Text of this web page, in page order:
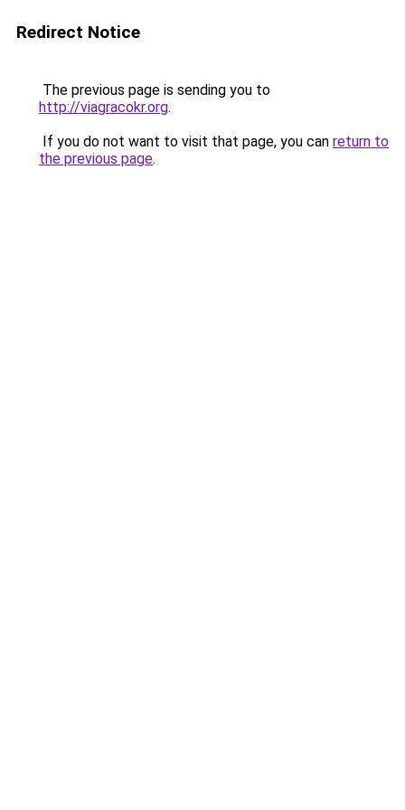
Redirect Notice
The previous page is sending you to
http://viagracokr.org.
If you do not want to visit that page, you can return to
the previous page.